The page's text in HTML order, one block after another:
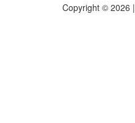
Copyright © 2026 |